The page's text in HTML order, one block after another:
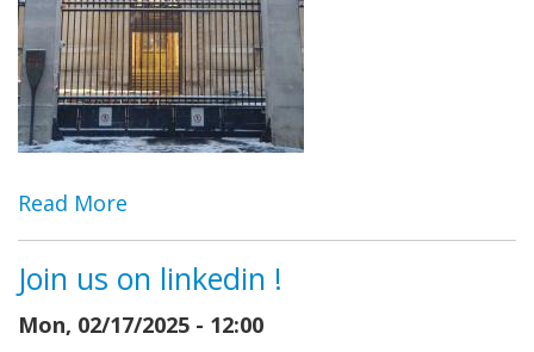
Read More
Join us on linkedin !
Mon, 02/17/2025 - 12:00